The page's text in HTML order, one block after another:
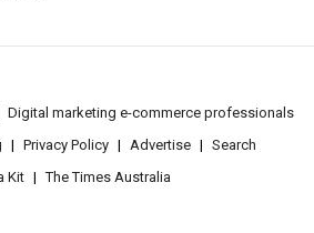
Digital marketing e-commerce professionals
Privacy Policy Advertise
Search
Kit
The Times Australia